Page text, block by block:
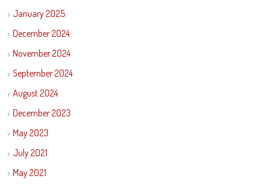
January 2025
December 2024
November 2024
September 2024
August 2024
December 2023
May 2023
July 2021
May 2021